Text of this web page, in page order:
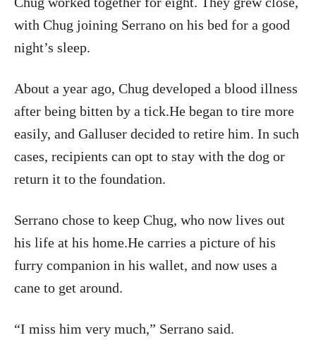
with Chug joining Serrano on his bed for a good
night’s sleep.
About a year ago, Chug developed a blood illness
after being bitten by a tick.He began to tire more
easily, and Galluser decided to retire him. In such
cases, recipients can opt to stay with the dog or
return it to the foundation.
Serrano chose to keep Chug, who now lives out
his life at his home.He carries a picture of his
furry companion in his wallet, and now uses a
cane to get around.
“I miss him very much,” Serrano said.